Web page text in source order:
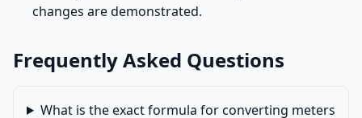
changes are demonstrated.
Frequently Asked Questions
What is the exact formula for converting meters